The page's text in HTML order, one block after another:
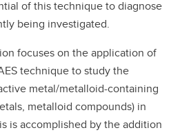
of this technique to diagnose
being investigated.
focuses on the application of
technique to study the
metal/metalloid-containing
metalloid compounds) in
is accomplished by the addition